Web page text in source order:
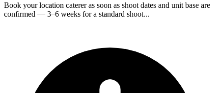
Book your location caterer as soon as shoot dates and unit base are
confirmed — 3–6 weeks for a standard shoot...